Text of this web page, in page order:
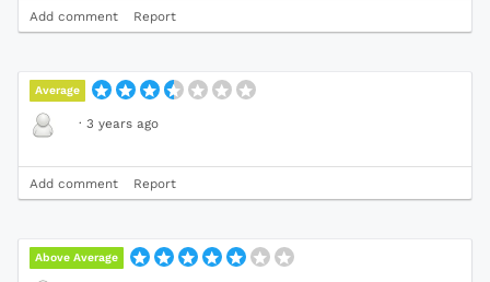
Add comment Report
Average
· 3 years ago
Add comment Report
Above Average